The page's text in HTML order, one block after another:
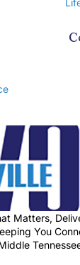
Matters,
You